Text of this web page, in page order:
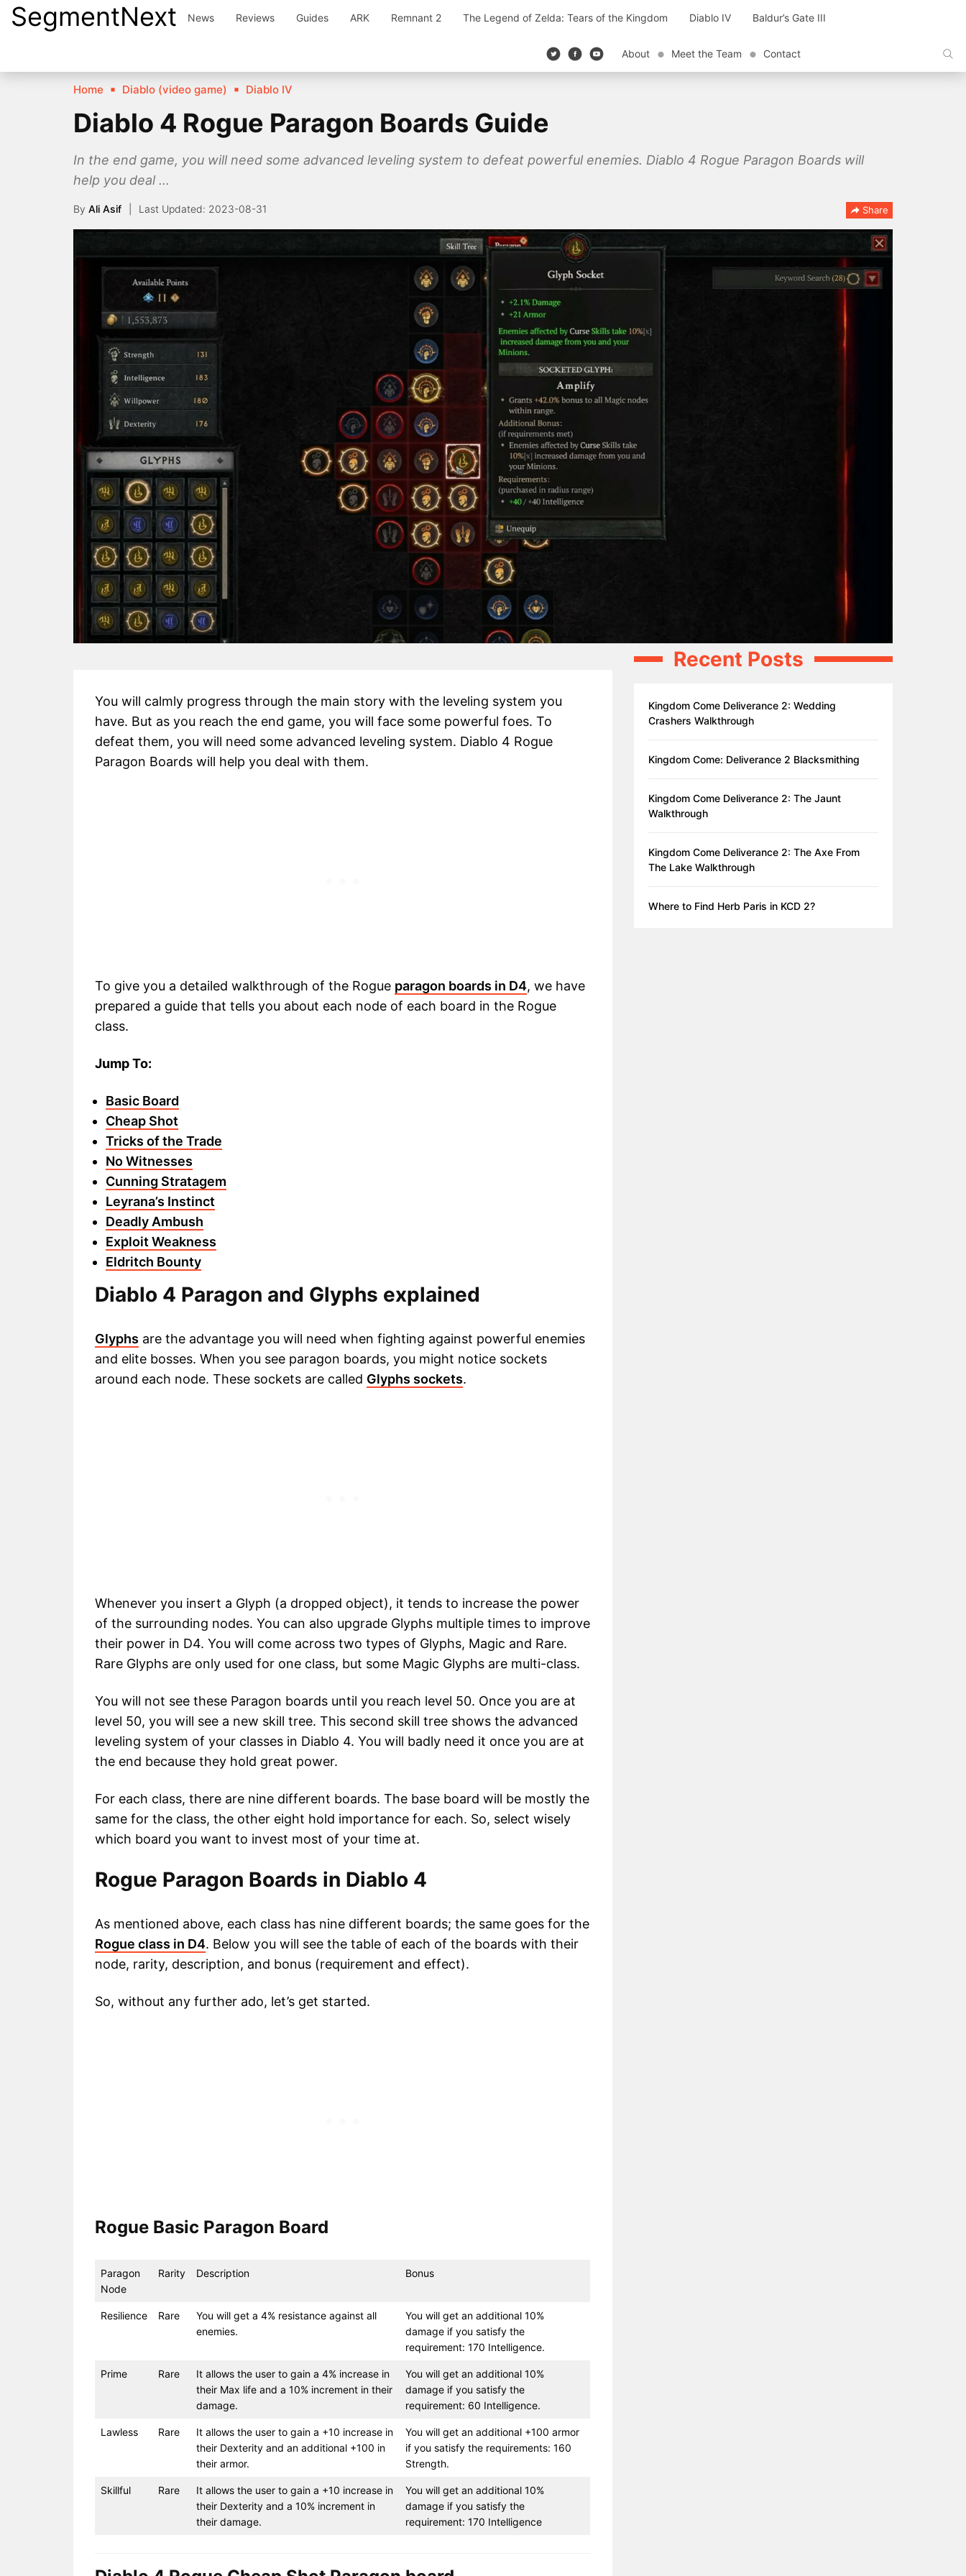
SkipSegmentNext News Reviews Guides ARK Remnant 2 The Legend of Zelda: Tears of the Kingdom Diablo IV Baldur’s Gate III
About Meet the Team Contact
Home Diablo (video game) Diablo IV
Diablo 4 Rogue Paragon Boards Guide
In the end game, you will need some advanced leveling system to defeat powerful enemies. Diablo 4 Rogue Paragon Boards will
help you deal ...
By Ali Asif 2023-08-31 Share
You will calmly progress through the main story with the leveling system you
have. But as you reach the end game, you will face some powerful foes. To
defeat them, you will need some advanced leveling system. Diablo 4 Rogue
Paragon Boards will help you deal with them.
To give you a detailed walkthrough of the Rogue paragon boards in D4, we have
prepared a guide that tells you about each node of each board in the Rogue
class.
Jump To:
Basic Board
Cheap Shot
Tricks of the Trade
No Witnesses
Cunning Stratagem
Leyrana’s Instinct
Deadly Ambush
Exploit Weakness
Eldritch Bounty
Diablo 4 Paragon and Glyphs explained
Glyphs are the advantage you will need when fighting against powerful enemies
and elite bosses. When you see paragon boards, you might notice sockets
around each node. These sockets are called Glyphs sockets.
Whenever you insert a Glyph (a dropped object), it tends to increase the power
of the surrounding nodes. You can also upgrade Glyphs multiple times to improve
their power in D4. You will come across two types of Glyphs, Magic and Rare.
Rare Glyphs are only used for one class, but some Magic Glyphs are multi-class.
You will not see these Paragon boards until you reach level 50. Once you are at
level 50, you will see a new skill tree. This second skill tree shows the advanced
leveling system of your classes in Diablo 4. You will badly need it once you are at
the end because they hold great power.
For each class, there are nine different boards. The base board will be mostly the
same for the class, the other eight hold importance for each. So, select wisely
which board you want to invest most of your time at.
Rogue Paragon Boards in Diablo 4
As mentioned above, each class has nine different boards; the same goes for the
Rogue class in D4. Below you will see the table of each of the boards with their
node, rarity, description, and bonus (requirement and effect).
So, without any further ado, let’s get started.
Rogue Basic Paragon Board
Paragon
Node
Rarity Description Bonus
Resilience Rare
You will get a 4% resistance against all
enemies.
You will get an additional 10%
damage if you satisfy the
requirement: 170 Intelligence.
Prime Rare
It allows the user to gain a 4% increase in
their Max life and a 10% increment in their
damage.
You will get an additional 10%
damage if you satisfy the
requirement: 60 Intelligence.
Lawless Rare
It allows the user to gain a +10 increase in
their Dexterity and an additional +100 in
their armor.
You will get an additional +100 armor
if you satisfy the requirements: 160
Strength.
Skillful Rare
It allows the user to gain a +10 increase in
their Dexterity and a 10% increment in
their damage.
You will get an additional 10%
damage if you satisfy the
requirement: 170 Intelligence
Recent Posts
Kingdom Come Deliverance 2: Wedding
Crashers Walkthrough
Kingdom Come: Deliverance 2 Blacksmithing
Kingdom Come Deliverance 2: The Jaunt
Walkthrough
Kingdom Come Deliverance 2: The Axe From
The Lake Walkthrough
Where to Find Herb Paris in KCD 2?